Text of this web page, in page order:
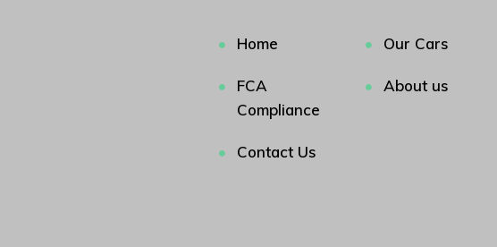
Home Our Cars
FCA
Compliance
About us
Contact Us